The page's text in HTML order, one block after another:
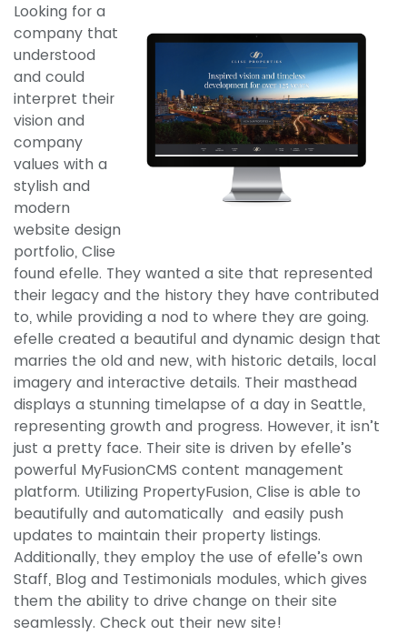
Looking for a
company that
understood
and could
interpret their
vision and
company
values with a
stylish and
modern
website design
portfolio, Clise
found efelle. They wanted a site that represented
their legacy and the history they have contributed
to, while providing a nod to where they are going.
efelle created a beautiful and dynamic design that
marries the old and new, with historic details, local
imagery and interactive details. Their masthead
displays a stunning timelapse of a day in Seattle,
representing growth and progress. However, it isn’t
just a pretty face. Their site is driven by efelle’s
powerful MyFusionCMS content management
platform. Utilizing PropertyFusion, Clise is able to
beautifully and automatically and easily push
updates to maintain their property listings.
Additionally, they employ the use of efelle’s own
Staff, Blog and Testimonials modules, which gives
them the ability to drive change on their site
seamlessly. Check out their new site!